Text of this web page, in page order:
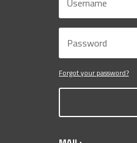
Forgot your password?